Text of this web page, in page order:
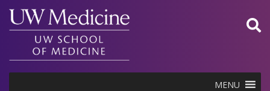
Skip
content
MENU